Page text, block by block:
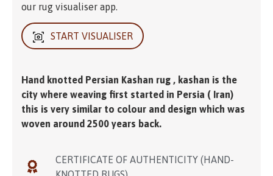
our rug visualiser app.
START VISUALISER
Hand knotted Persian Kashan rug , kashan is the
city where weaving first started in Persia ( Iran)
this is very similar to colour and design which was
woven around 2500 years back.
CERTIFICATE OF AUTHENTICITY (HAND-